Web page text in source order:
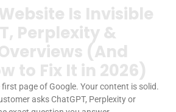
Is Invisible
Perplexity &
(And
to Fix It in 2026)
page of Google. Your content is solid.
asks ChatGPT, Perplexity or